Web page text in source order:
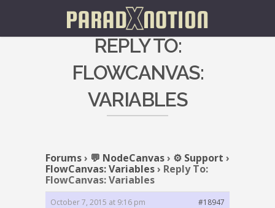
REPLY TO:
FLOWCANVAS:
VARIABLES
Forums› 💬 NodeCanvas› ⚙️ Support ›
FlowCanvas: Variables› Reply To:
FlowCanvas: Variables
October 7, 2015 at 9:16 pm
#18947